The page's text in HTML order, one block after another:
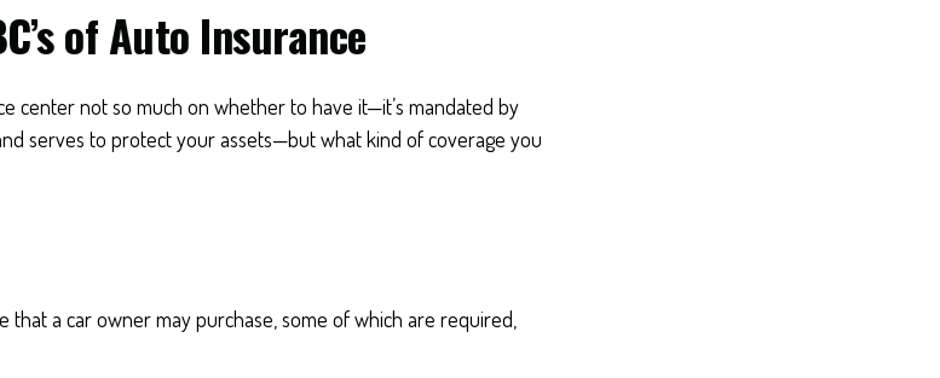
of Auto Insurance
center not so much on whether to have it—it’s mandated by
serves to protect your assets—but what kind of coverage you
a car owner may purchase, some of which are required,